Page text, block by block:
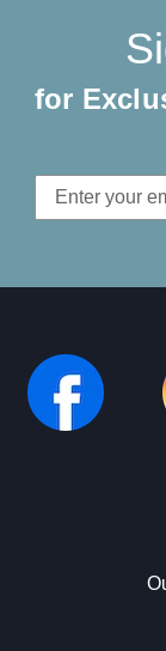
for
Email
Address